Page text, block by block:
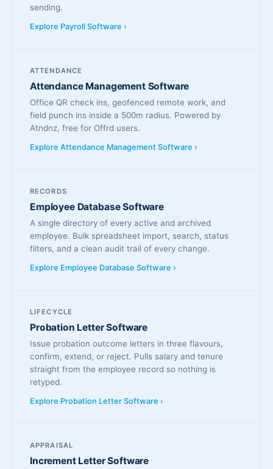
sending.
Explore Payroll Software ›
ATTENDANCE
Attendance Management Software
Office QR check ins, geofenced remote work, and
field punch ins inside a 500m radius. Powered by
Atndnz, free for Offrd users.
Explore Attendance Management Software ›
RECORDS
Employee Database Software
A single directory of every active and archived
employee. Bulk spreadsheet import, search, status
filters, and a clean audit trail of every change.
Explore Employee Database Software ›
LIFECYCLE
Probation Letter Software
Issue probation outcome letters in three flavours,
confirm, extend, or reject. Pulls salary and tenure
straight from the employee record so nothing is
retyped.
Explore Probation Letter Software ›
APPRAISAL
Increment Letter Software